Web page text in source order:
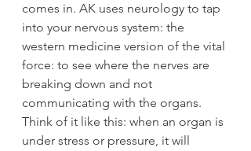
comes in. AK uses neurology to tap
into your nervous system: the
western medicine version of the vital
force: to see where the nerves are
breaking down and not
communicating with the organs.
Think of it like this: when an organ is
under stress or pressure, it will